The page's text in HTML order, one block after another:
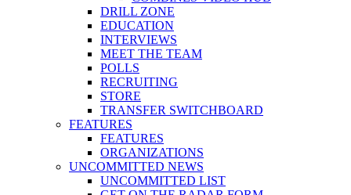
DRILL ZONE
EDUCATION
INTERVIEWS
MEET THE TEAM
POLLS
RECRUITING
STORE
TRANSFER SWITCHBOARD
FEATURES
FEATURES
ORGANIZATIONS
UNCOMMITTED NEWS
UNCOMMITTED LIST